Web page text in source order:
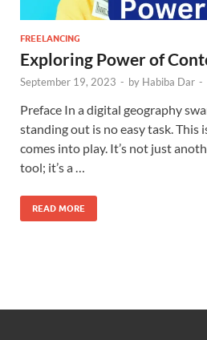
FREELANCING
Exploring Power of
September 19, 2023 - by Habiba Dar -
Preface In a digital geography
standing out is no easy task. This
comes into play. It’s not just
tool; it’s a …
READ MORE